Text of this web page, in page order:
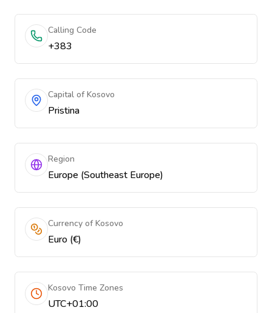
Calling Code
+383
Capital of Kosovo
Pristina
Region
Europe (Southeast Europe)
Currency of Kosovo
Euro (€)
Kosovo Time Zones
UTC+01:00